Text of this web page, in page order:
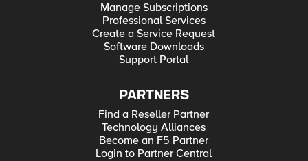
Manage Subscriptions
Professional Services
Create a Service Request
Software Downloads
Support Portal
PARTNERS
Find a Reseller Partner
Technology Alliances
Become an F5 Partner
Login to Partner Central